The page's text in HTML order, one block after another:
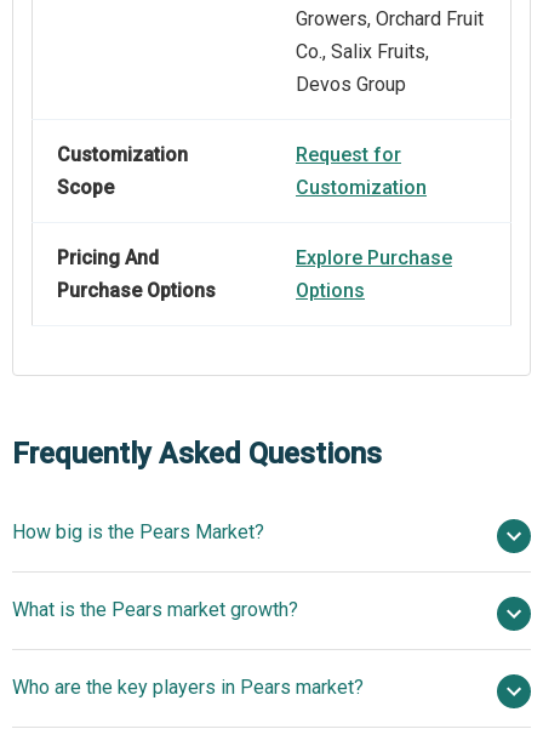
Growers, Orchard Fruit
Co., Salix Fruits,
Devos Group
Customization
Scope
Request for
Customization
Pricing And
Purchase Options
Explore Purchase
Options
Frequently Asked Questions
How big is the Pears Market?
$36.3 billion in 2026
$44.6 billion by 2030
What is the Pears market growth?
5.3% from 2026 to 2030 $44.6 billion by 2030
Who are the key players in Pears market?